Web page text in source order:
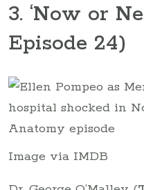
3. ‘Now or
Episode 24)
Image via IMDB